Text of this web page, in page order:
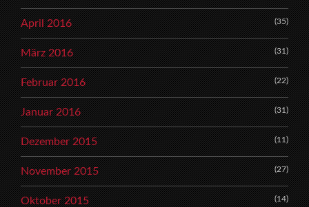
April 2016 (35)
März 2016 (31)
Februar 2016 (22)
Januar 2016 (31)
Dezember 2015 (11)
November 2015 (27)
Oktober 2015 (14)